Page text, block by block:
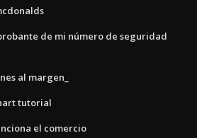
de mi número de seguridad
al margen_
tutorial
el comercio